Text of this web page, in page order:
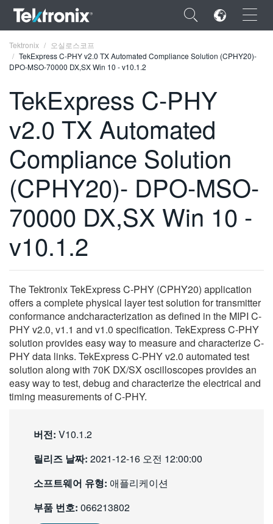
×
ENGLISH
FRANÇAIS
DEUTSCH
VIỆT NAM
简体中文
日本語
繁體中文
Tektronix
오실로스코프
TekExpress C-PHY v2.0 TX Automated Compliance Solution (CPHY20)-
DPO-MSO-70000 DX,SX Win 10 - v10.1.2
TekExpress C-PHY
v2.0 TX Automated
Compliance Solution
(CPHY20)- DPO-MSO-
70000 DX,SX Win 10 -
v10.1.2
The Tektronix TekExpress C-PHY (CPHY20) application
offers a complete physical layer test solution for transmitter
conformance andcharacterization as defined in the MIPI C-
PHY v2.0, v1.1 and v1.0 specification. TekExpress C-PHY
solution provides easy way to measure and characterize C-
PHY data links. TekExpress C-PHY v2.0 automated test
solution along with 70K DX/SX oscilloscopes provides an
easy way to test, debug and characterize the electrical and
timing measurements of C-PHY.
버전: V10.1.2
릴리즈 날짜: 2021-12-16 오전 12:00:00
소프트웨어 유형: 애플리케이션
부품 번호: 066213802